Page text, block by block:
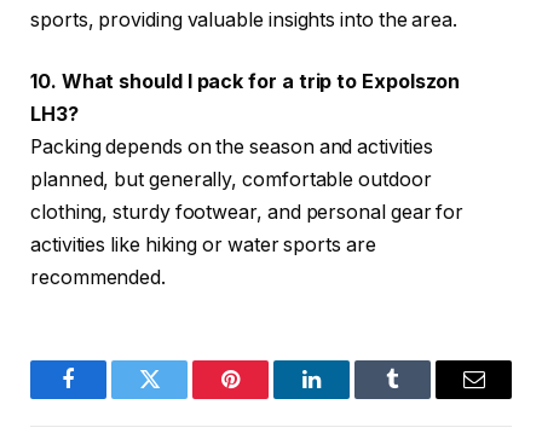
sports, providing valuable insights into the area.
10. What should I pack for a trip to Expolszon
LH3?
Packing depends on the season and activities
planned, but generally, comfortable outdoor
clothing, sturdy footwear, and personal gear for
activities like hiking or water sports are
recommended.
FacebookTwitter Pinterest LinkedInTumblr Email